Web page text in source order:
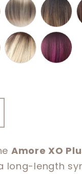
Amore XO
long-length